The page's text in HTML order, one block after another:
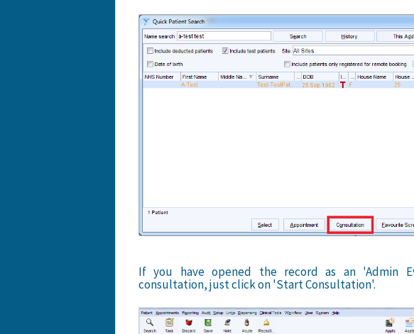
If you have opened the record as an 'Admin
consultation, just click on 'Start Consultation'.